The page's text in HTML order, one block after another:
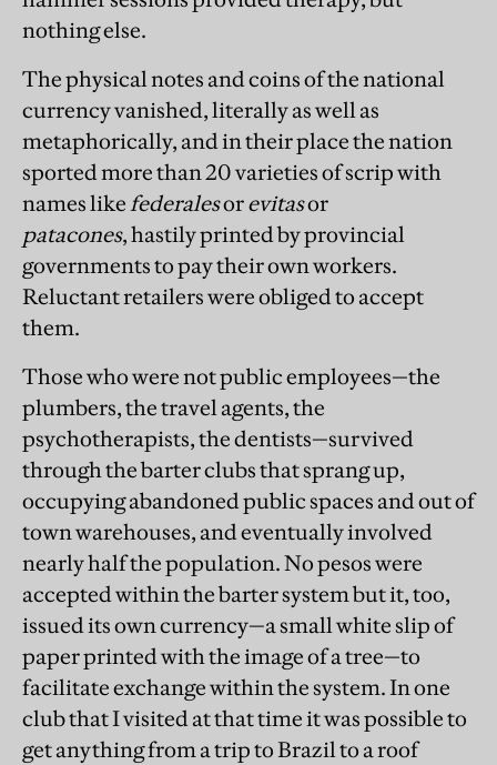
nothing else.
The physical notes and coins of the national
currency vanished, literally as well as
metaphorically, and in their place the nation
sported more than 20 varieties of scrip with
names likefederalesorevitasor
patacones,hastily printed by provincial
governments to pay their own workers.
Reluctant retailers were obliged to accept
them.
Those who were not public employees—the
plumbers, the travel agents, the
psychotherapists, the dentists—survived
through the barter clubs that sprang up,
occupying abandoned public spaces and out of
town warehouses, and eventually involved
nearly half the population. No pesos were
accepted within the barter system but it, too,
issued its own currency—a small white slip of
paper printed with the image of a tree—to
facilitate exchange within the system. In one
club that I visited at that time it was possible to
get anything from a trip to Brazil to a roof